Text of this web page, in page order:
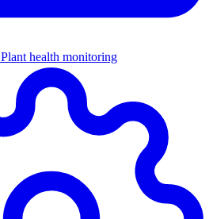
Plant health monitoring